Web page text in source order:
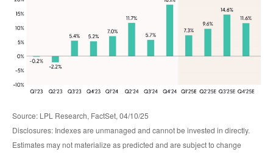
Source: LPL Research, FactSet, 04/10/25
Disclosures: Indexes are unmanaged and cannot be invested in directly.
Estimates may not materialize as predicted and are subject to change